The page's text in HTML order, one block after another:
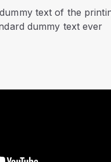
text of the
dummy text ever